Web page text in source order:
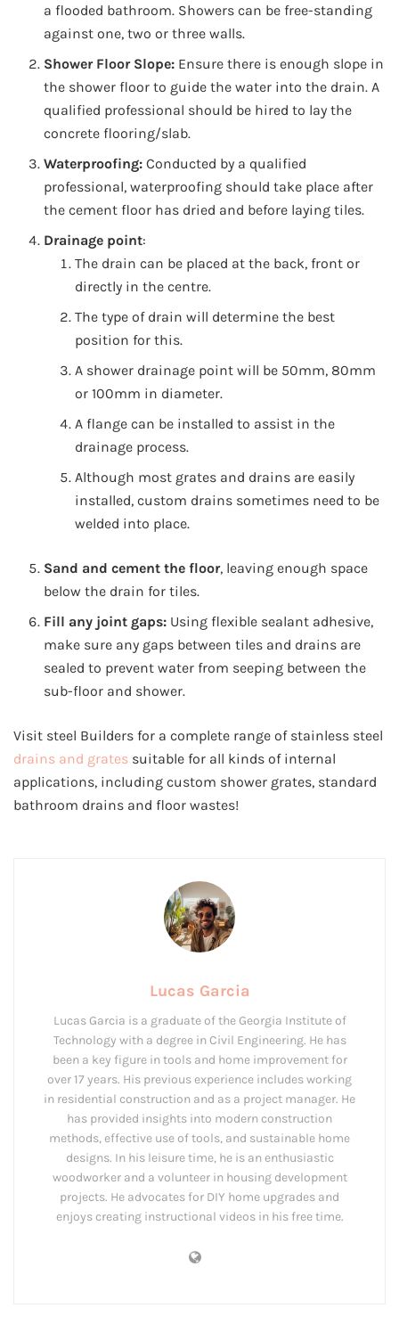
a flooded bathroom. Showers can be free-standing
against one, two or three walls.
Shower Floor Slope: Ensure there is enough slope in
the shower floor to guide the water into the drain. A
qualified professional should be hired to lay the
concrete flooring/slab.
Waterproofing: Conducted by a qualified
professional, waterproofing should take place after
the cement floor has dried and before laying tiles.
Drainage point:
The drain can be placed at the back, front or
directly in the centre.
The type of drain will determine the best
position for this.
A shower drainage point will be 50mm, 80mm
or 100mm in diameter.
A flange can be installed to assist in the
drainage process.
Although most grates and drains are easily
installed, custom drains sometimes need to be
welded into place.
Sand and cement the floor, leaving enough space
below the drain for tiles.
Fill any joint gaps: Using flexible sealant adhesive,
make sure any gaps between tiles and drains are
sealed to prevent water from seeping between the
sub-floor and shower.
Visit steel Builders for a complete range of stainless steel
drains and grates suitable for all kinds of internal
applications, including custom shower grates, standard
bathroom drains and floor wastes!
Lucas Garcia
Lucas Garcia is a graduate of the Georgia Institute of
Technology with a degree in Civil Engineering. He has
been a key figure in tools and home improvement for
over 17 years. His previous experience includes working
in residential construction and as a project manager. He
has provided insights into modern construction
methods, effective use of tools, and sustainable home
designs. In his leisure time, he is an enthusiastic
woodworker and a volunteer in housing development
projects. He advocates for DIY home upgrades and
enjoys creating instructional videos in his free time.